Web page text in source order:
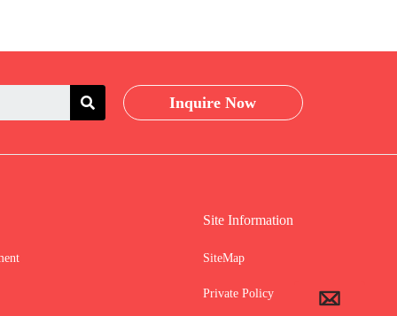
Inquire Now
Site Information
SiteMap
Private Policy